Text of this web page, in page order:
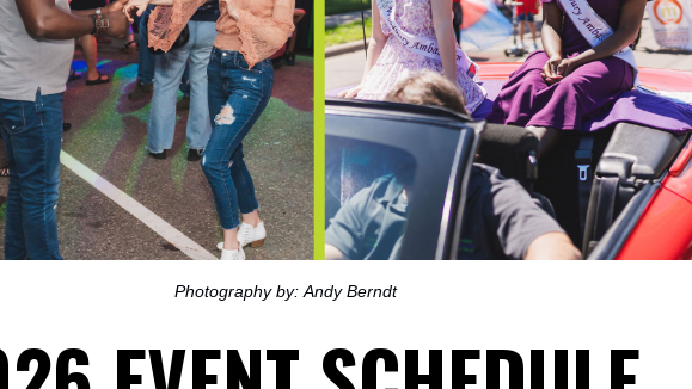
Photography by: Andy Berndt